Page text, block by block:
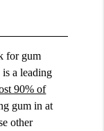
for gum
is a leading
90% of
gum in at
other